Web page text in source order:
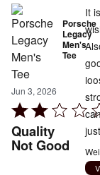
Porsche
Legacy
Men's
Tee
Jun 3, 2026
Rated
2
out
Quality
Not Good
It